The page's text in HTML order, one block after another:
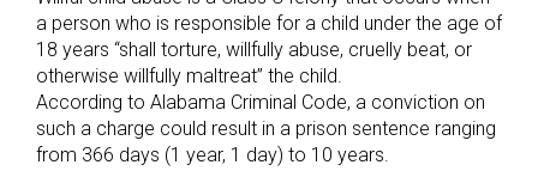
a person who is responsible for a child under the age of
18 years “shall torture, willfully abuse, cruelly beat, or
otherwise willfully maltreat” the child.
According to Alabama Criminal Code, a conviction on
such a charge could result in a prison sentence ranging
from 366 days (1 year, 1 day) to 10 years.